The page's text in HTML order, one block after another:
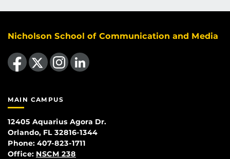
Nicholson School of Communication and Media
Like us on Facebook
Follow us on X Find us on Instagram
View our LinkedIn page
MAIN CAMPUS
12405 Aquarius Agora Dr.
Orlando, FL 32816-1344
Phone: 407-823-1711
Office: NSCM 238